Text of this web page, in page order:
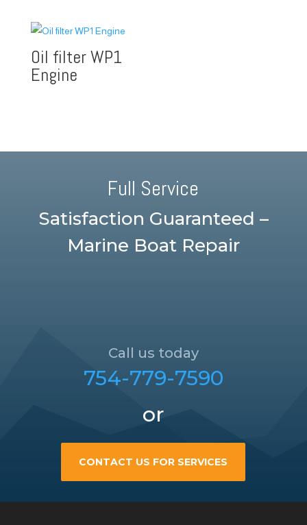
Oil filter WP1
Engine
Full Service
Satisfaction Guaranteed –
Marine Boat Repair
Call us today
754-779-7590
or
CONTACT US FOR SERVICES